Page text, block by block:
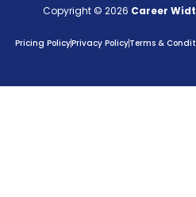
Copyright © 2026 Career
Pricing PolicyPrivacy PolicyTerms &